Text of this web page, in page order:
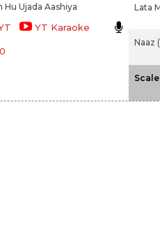
Hu Ujada Aashiya
YT Karaoke
0
Lata
Naaz
Scale